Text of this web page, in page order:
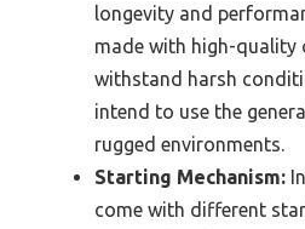
longevity and
made with high-quality
withstand harsh
intend to use the
rugged environments.
Starting Mechanism:
come with different